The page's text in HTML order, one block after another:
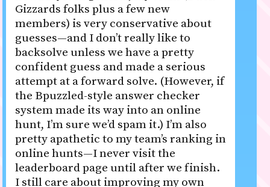
Gizzards folks plus a few new
members) is very conservative about
guesses—and I don’t really like to
backsolve unless we have a pretty
confident guess and made a serious
attempt at a forward solve. (However, if
the Bpuzzled-style answer checker
system made its way into an online
hunt, I’m sure we’d spam it.) I’m also
pretty apathetic to my team’s ranking in
online hunts—I never visit the
leaderboard page until after we finish.
I still care about improving my own